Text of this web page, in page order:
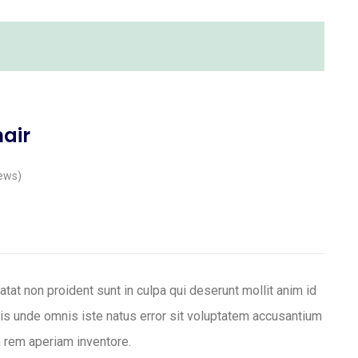
non proident sunt in culpa qui deserunt mollit anim id
unde omnis iste natus error sit voluptatem accusantium
aperiam inventore.